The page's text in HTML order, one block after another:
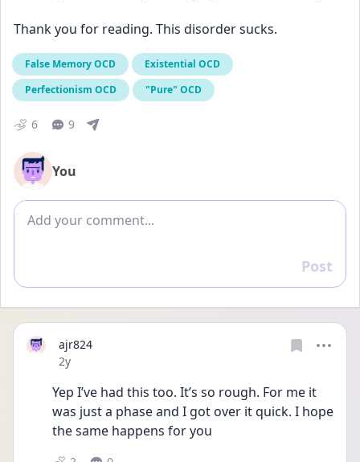
Thank you for reading. This disorder sucks.
False Memory OCD
Existential OCD
Perfectionism OCD
"Pure" OCD
6 9
You
Add comment
Reply
Post
ajr824
Date posted
2y
Yep I’ve had this too. It’s so rough. For me it
was just a phase and I got over it quick. I hope
the same happens for you